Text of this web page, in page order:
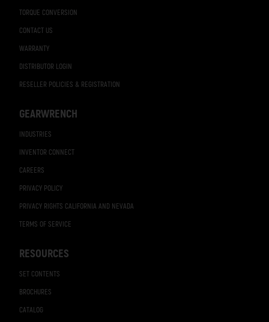
TORQUE CONVERSION
CONTACT US
WARRANTY
DISTRIBUTOR LOGIN
RESELLER POLICIES & REGISTRATION
GEARWRENCH
INDUSTRIES
INVENTOR CONNECT
CAREERS
PRIVACY POLICY
PRIVACY RIGHTS CALIFORNIA AND NEVADA
TERMS OF SERVICE
RESOURCES
SET CONTENTS
BROCHURES
CATALOG